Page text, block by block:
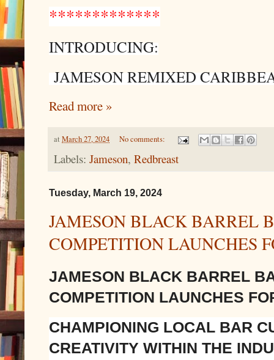
*************
INTRODUCING:
JAMESON REMIXED
Read more »
at March 27, 2024 No comments:
Labels: Jameson, Redbreast
Tuesday, March 19, 2024
JAMESON BLACK BARREL
COMPETITION LAUNCHES
JAMESON BLACK BARREL
COMPETITION LAUNCHES
CHAMPIONING LOCAL BAR
CREATIVITY WITHIN THE